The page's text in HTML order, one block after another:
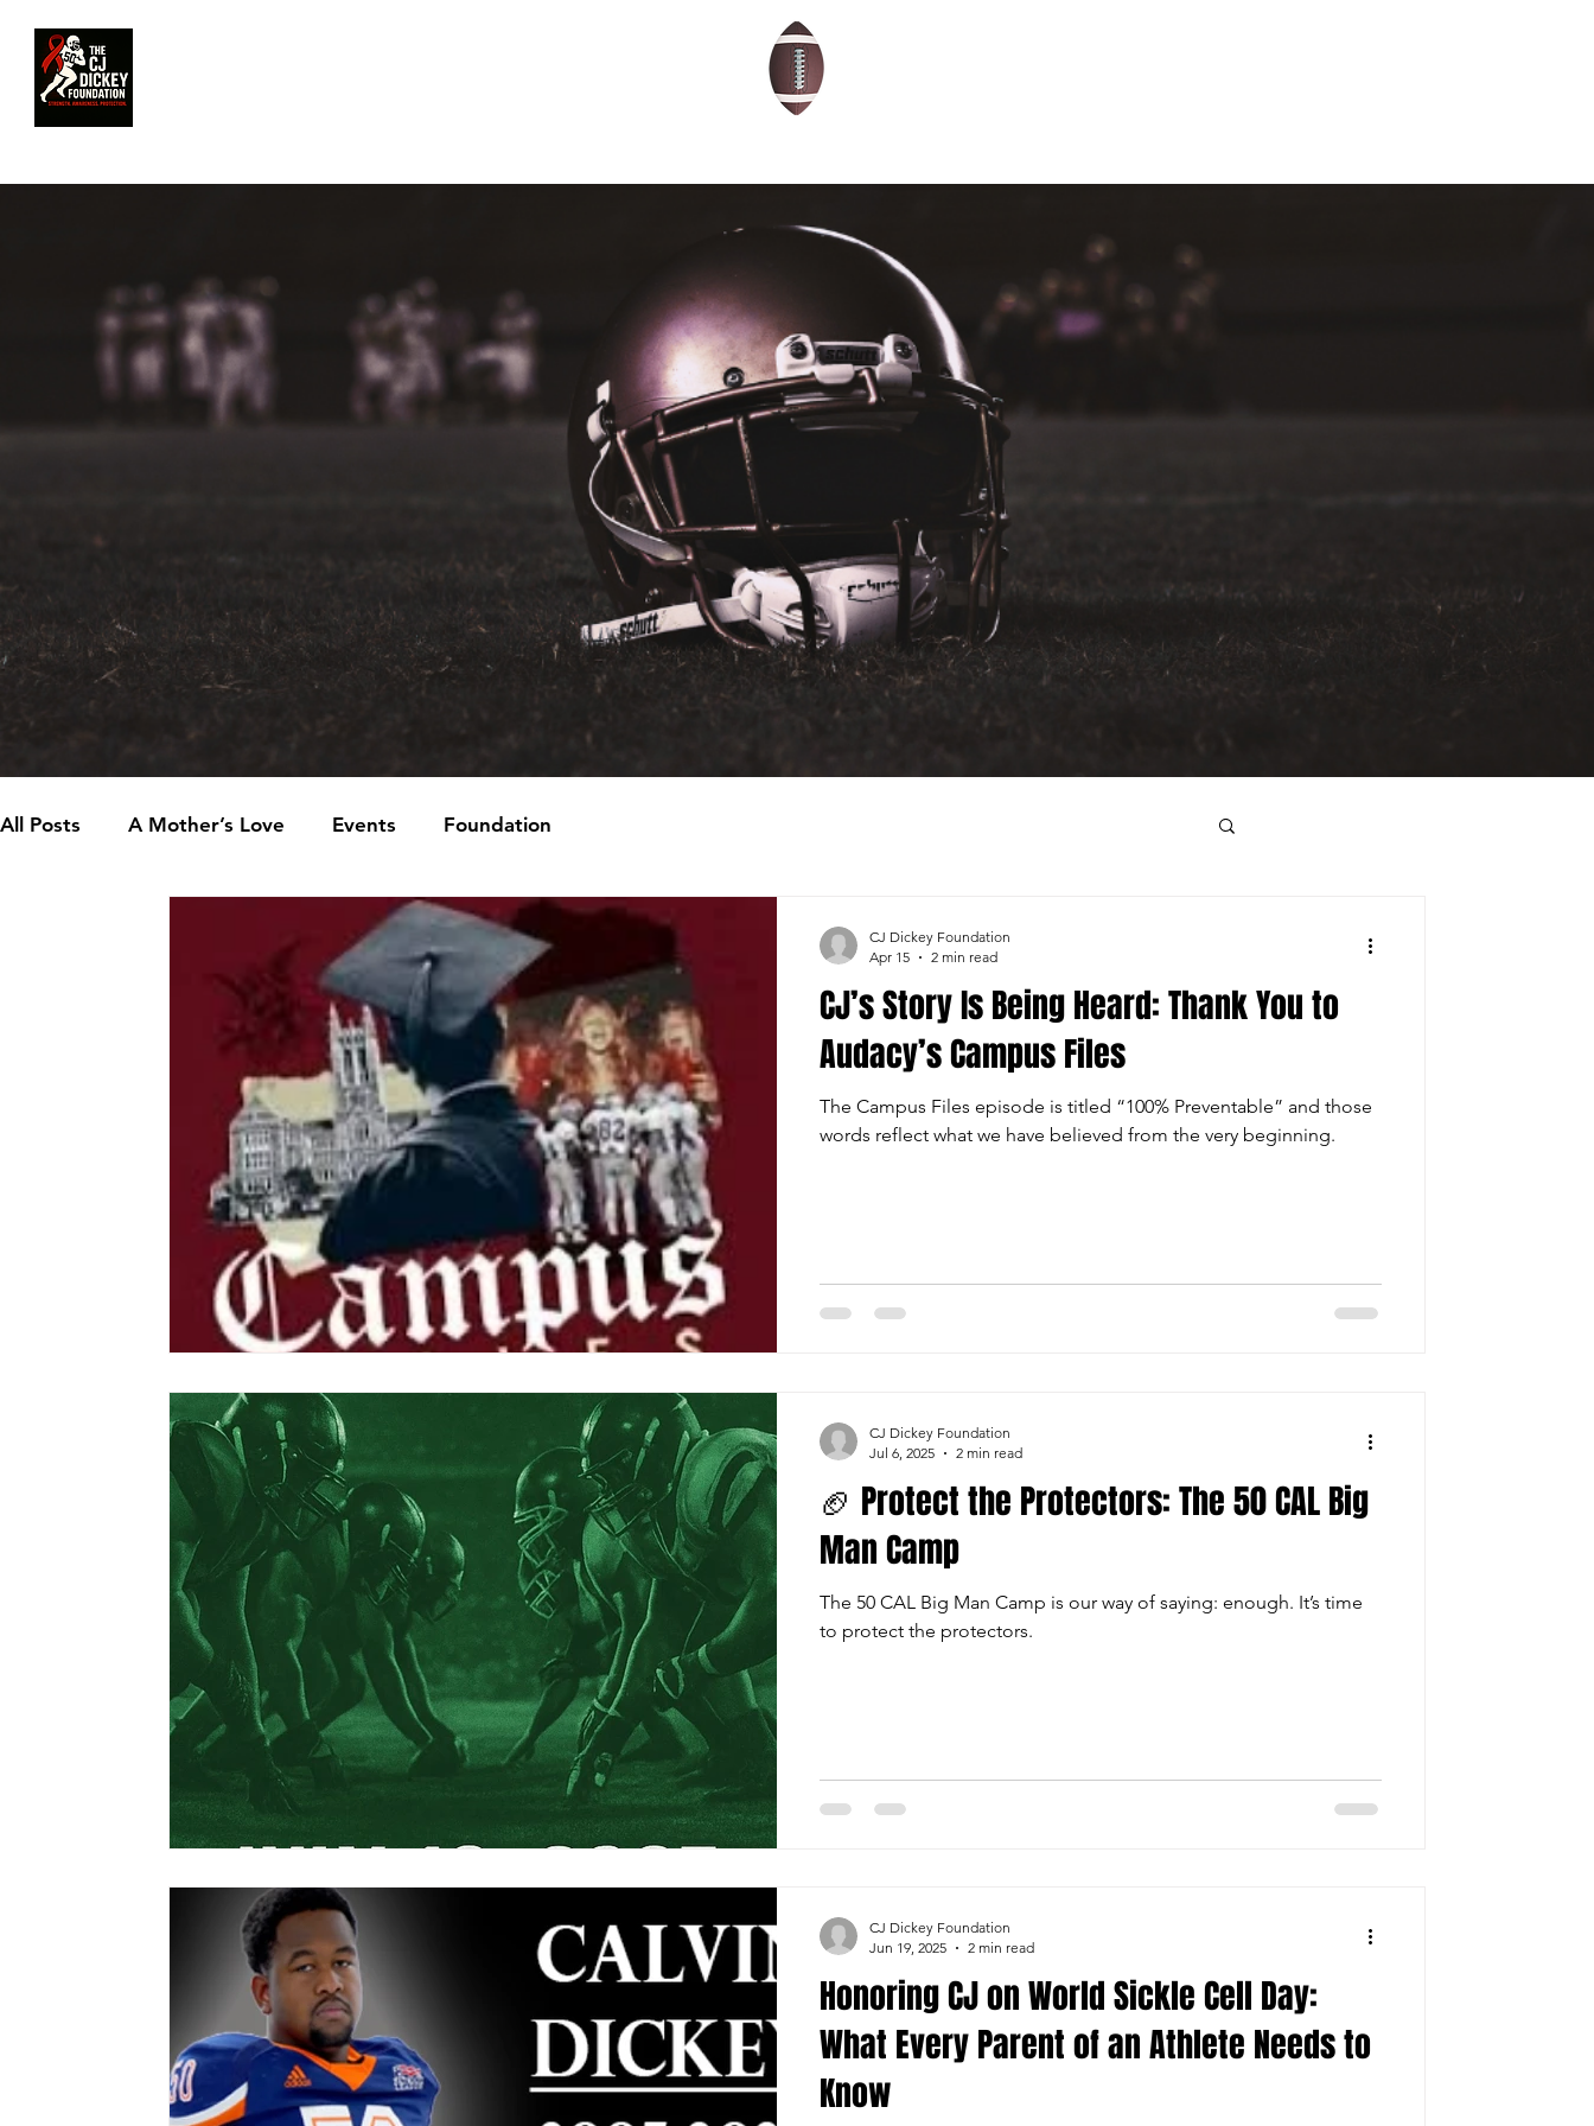
All Posts A Mother’s Love Events Foundation
CJ’s Story Is Being Heard: Thank You to
Audacy’s Campus Files
The Campus Files episode is titled “100% Preventable” and those
words reflect what we have believed from the very beginning.
CJ Dickey Foundation
Apr 15
2 min read
🏈 Protect the Protectors: The 50 CAL Big
Man Camp
The 50 CAL Big Man Camp is our way of saying: enough. It’s time
to protect the protectors.
CJ Dickey Foundation
Jul 6, 2025
2 min read
Honoring CJ on World Sickle Cell Day:
What Every Parent of an Athlete Needs to
Know
CJ Dickey Foundation
Jun 19, 2025
2 min read